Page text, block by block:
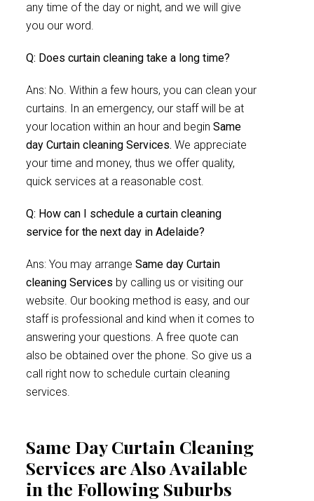
any time of the day or night, and we will give
you our word.
Q: Does curtain cleaning take a long time?
Ans: No. Within a few hours, you can clean your
curtains. In an emergency, our staff will be at
your location within an hour and begin Same
day Curtain cleaning Services. We appreciate
your time and money, thus we offer quality,
quick services at a reasonable cost.
Q: How can I schedule a curtain cleaning
service for the next day in Adelaide?
Ans: You may arrange Same day Curtain
cleaning Services by calling us or visiting our
website. Our booking method is easy, and our
staff is professional and kind when it comes to
answering your questions. A free quote can
also be obtained over the phone. So give us a
call right now to schedule curtain cleaning
services.
Same Day Curtain Cleaning
Services are Also Available
in the Following Suburbs